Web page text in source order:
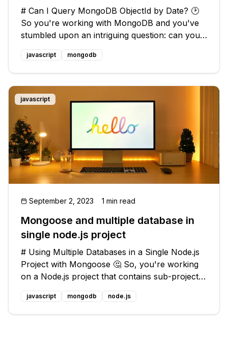
# Can I Query MongoDB ObjectId by Date? 🕑
So you're working with MongoDB and you've
stumbled upon an intriguing question: can you
query the ObjectId based on the date it was
created? 🤔 ## Understanding ObjectIds and
Their Structure 🕵️‍♂️ Before divin
javascript mongodb
javascript
September 2, 2023 1 min read
Mongoose and multiple database in
single node.js project
# Using Multiple Databases in a Single Node.js
Project with Mongoose 🤔 So, you're working
on a Node.js project that contains sub-projects,
and each sub-project needs to have its own
MongoDB database. You've decided to use
Mongoose for wrapping and queryi
javascript mongodb node.js